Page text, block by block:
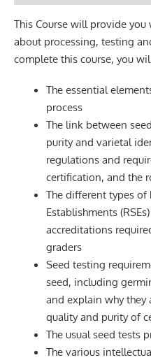
This Course will provide
about processing, testing
complete this course, you
The essential
process
The link between
purity and varietal
regulations and
certification, and the
The different types of
Establishments
accreditations
graders
Seed testing
seed, including
and explain why they
quality and purity of
The usual seed tests
The various